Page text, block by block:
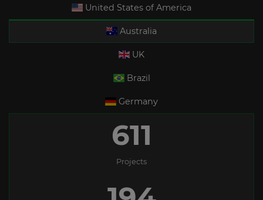
United States of America
Australia
UK
Brazil
Germany
611
Projects